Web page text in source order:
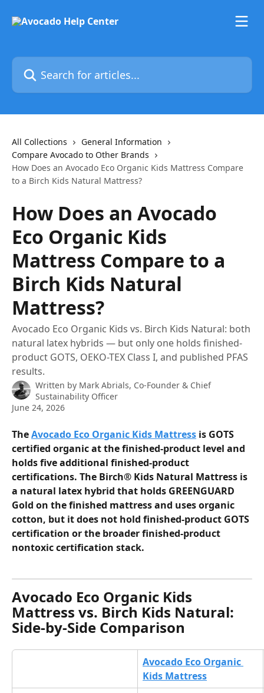
Search for articles...
All Collections
General Information
Compare Avocado to Other Brands
How Does an Avocado Eco Organic Kids Mattress Compare
to a Birch Kids Natural Mattress?
How Does an Avocado
Eco Organic Kids
Mattress Compare to a
Birch Kids Natural
Mattress?
Avocado Eco Organic Kids vs. Birch Kids Natural: both
natural latex hybrids — but only one holds finished-
product GOTS, OEKO-TEX Class I, and published PFAS
results.
Written by Mark Abrials, Co-Founder & Chief
Sustainability Officer
June 24, 2026
The Avocado Eco Organic Kids Mattress is GOTS
certified organic at the finished-product level and
holds five additional finished-product
certifications. The Birch® Kids Natural Mattress is
a natural latex hybrid that holds GREENGUARD
Gold on the finished mattress and uses organic
cotton, but it does not hold finished-product GOTS
certification or the broader finished-product
nontoxic certification stack.
Avocado Eco Organic Kids
Mattress vs. Birch Kids Natural:
Side-by-Side Comparison
Avocado Eco Organic
Kids Mattress